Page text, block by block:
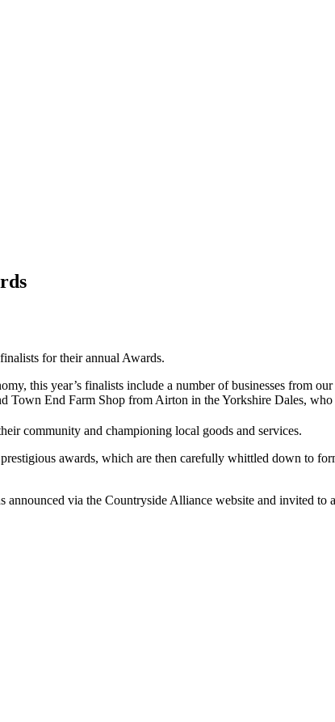
for their annual Awards.
this year’s finalists include a number of businesses from
End Farm Shop from Airton in the Yorkshire Dales,
community and championing local goods and services.
awards, which are then carefully whittled down to
via the Countryside Alliance website and invited to